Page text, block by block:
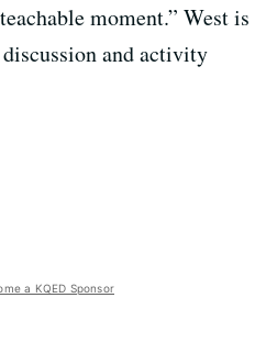
moment.” West is
and activity
a KQED Sponsor